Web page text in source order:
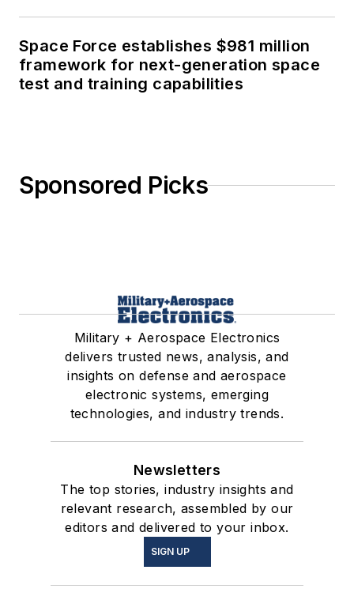
Space Force establishes $981 million
framework for next-generation space
test and training capabilities
Sponsored Picks
Military + Aerospace Electronics
delivers trusted news, analysis, and
insights on defense and aerospace
electronic systems, emerging
technologies, and industry trends.
Newsletters
The top stories, industry insights and
relevant research, assembled by our
editors and delivered to your inbox.
SIGN UP